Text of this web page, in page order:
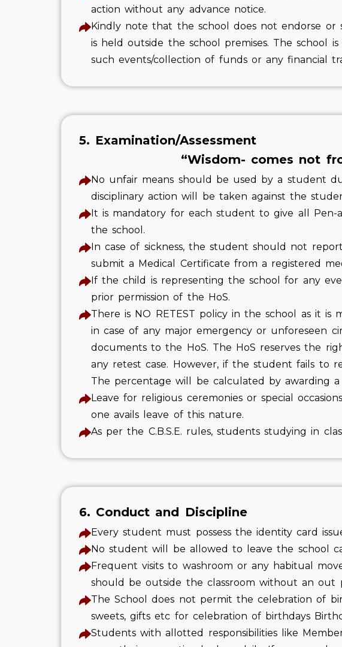
action without any advance notice.
Kindly note that the school does not endorse
is held outside the school premises. The school
such events/collection of funds or any financial
5. Examination/Assessment
“Wisdom- comes not
No unfair means should be used by a student
disciplinary action will be taken against the
It is mandatory for each student to give all Pen-
the school.
In case of sickness, the student should not
submit a Medical Certificate from a registered
If the child is representing the school for any
prior permission of the HoS.
There is NO RETEST policy in the school as it
in case of any major emergency or unforeseen
documents to the HoS. The HoS reserves the
any retest case. However, if the student fails to
The percentage will be calculated by awarding
Leave for religious ceremonies or special
one avails leave of this nature.
As per the C.B.S.E. rules, students studying in
6. Conduct and Discipline
Every student must possess the identity card
No student will be allowed to leave the school
Frequent visits to washroom or any habitual
should be outside the classroom without an out
The School does not permit the celebration of
sweets, gifts etc for celebration of birthdays
Students with allotted responsibilities like